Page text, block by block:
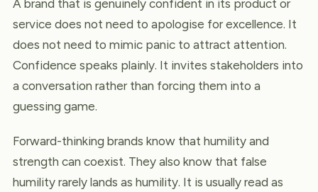
A brand that is genuinely confident in its product or
service does not need to apologise for excellence. It
does not need to mimic panic to attract attention.
Confidence speaks plainly. It invites stakeholders into
a conversation rather than forcing them into a
guessing game.
Forward-thinking brands know that humility and
strength can coexist. They also know that false
humility rarely lands as humility. It is usually read as